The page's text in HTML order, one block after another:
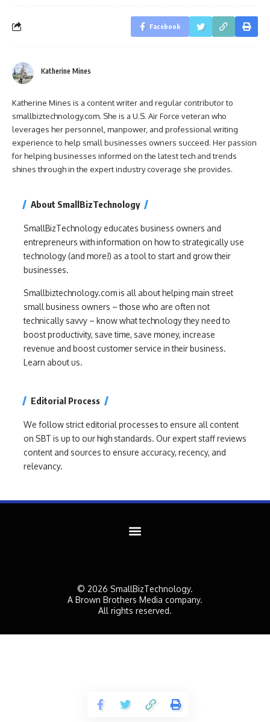
Facebook
Katherine Mines
Katherine Mines is a content writer and regular contributor to
smallbiztechnology.com. She is a U.S. Air Force veteran who
leverages her personnel, manpower, and professional writing
experience to help small businesses owners succeed. Her passion
for helping businesses informed on the latest tech and trends
shines through in the expert industry coverage she provides.
About SmallBizTechnology
SmallBizTechnology educates business owners and
entrepreneurs with information on how to strategically use
technology (and more!) as a tool to start and grow their
businesses.
Smallbiztechnology.com is all about helping main street
small business owners – those who are often not
technically savvy – know what technology they need to
boost productivity, save time, save money, increase
revenue and boost customer service in their business.
Learn about us.
Editorial Process
We follow strict editorial processes to ensure all content
on SBT is up to our high standards. Our expert staff reviews
content and sources to ensure accuracy, recency, and
relevancy.
© 2026 SmallBizTechnology.
A Brown Brothers Media company.
All rights reserved.